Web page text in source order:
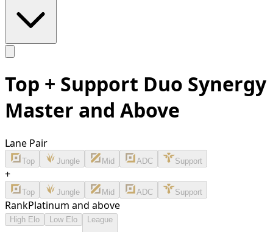
Top + Support Duo Synergy
Master and Above
Lane Pair
Top Jungle Mid ADC Support
+
Top Jungle Mid ADC Support
RankPlatinum and above
High Elo Low Elo League